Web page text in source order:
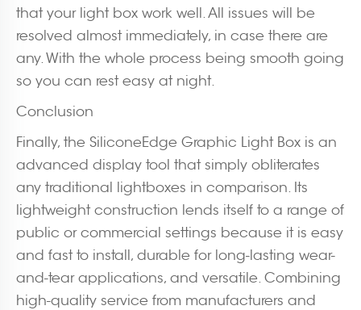
that your light box work well. All issues will be
resolved almost immediately, in case there are
any. With the whole process being smooth going
so you can rest easy at night.
Conclusion
Finally, the SiliconeEdge Graphic Light Box is an
advanced display tool that simply obliterates
any traditional lightboxes in comparison. Its
lightweight construction lends itself to a range of
public or commercial settings because it is easy
and fast to install, durable for long-lasting wear-
and-tear applications, and versatile. Combining
high-quality service from manufacturers and